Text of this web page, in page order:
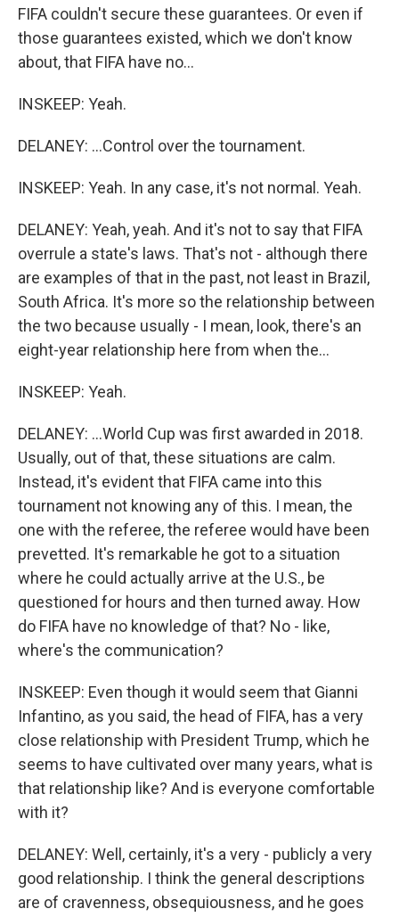
FIFA couldn't secure these guarantees. Or even if
those guarantees existed, which we don't know
about, that FIFA have no...
INSKEEP: Yeah.
DELANEY: ...Control over the tournament.
INSKEEP: Yeah. In any case, it's not normal. Yeah.
DELANEY: Yeah, yeah. And it's not to say that FIFA
overrule a state's laws. That's not - although there
are examples of that in the past, not least in Brazil,
South Africa. It's more so the relationship between
the two because usually - I mean, look, there's an
eight-year relationship here from when the...
INSKEEP: Yeah.
DELANEY: ...World Cup was first awarded in 2018.
Usually, out of that, these situations are calm.
Instead, it's evident that FIFA came into this
tournament not knowing any of this. I mean, the
one with the referee, the referee would have been
prevetted. It's remarkable he got to a situation
where he could actually arrive at the U.S., be
questioned for hours and then turned away. How
do FIFA have no knowledge of that? No - like,
where's the communication?
INSKEEP: Even though it would seem that Gianni
Infantino, as you said, the head of FIFA, has a very
close relationship with President Trump, which he
seems to have cultivated over many years, what is
that relationship like? And is everyone comfortable
with it?
DELANEY: Well, certainly, it's a very - publicly a very
good relationship. I think the general descriptions
are of cravenness, obsequiousness, and he goes